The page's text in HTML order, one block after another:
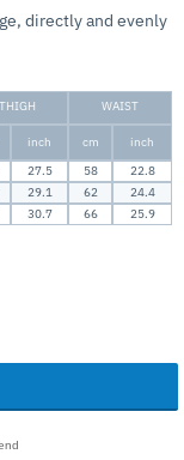
directly and evenly
THIGH WAIST
inch cm
inch
27.5 58
22.8
29.1 62
24.4
30.7 66 25.9